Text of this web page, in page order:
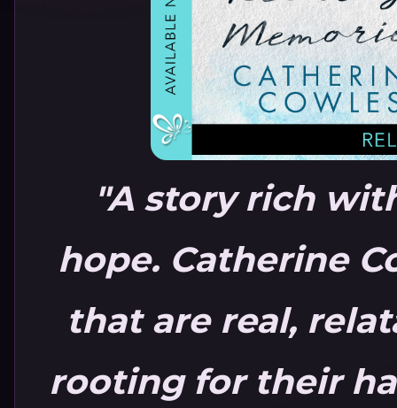
"A story rich
hope. Catherine
that are real,
rooting for their